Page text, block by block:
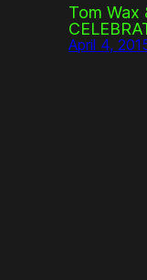
Tom
April 4,